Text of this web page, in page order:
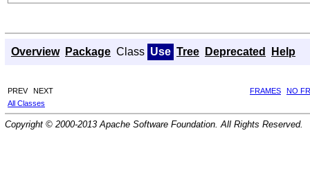
Overview Package Class Use Tree Deprecated Help
PREV NEXT FRAMES
NO
All Classes
Copyright © 2000-2013 Apache Software Foundation. All Rights Reserved.